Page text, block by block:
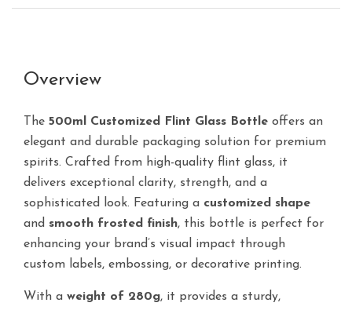
Overview
The 500ml Customized Flint Glass Bottle offers an
elegant and durable packaging solution for premium
spirits. Crafted from high-quality flint glass, it
delivers exceptional clarity, strength, and a
sophisticated look. Featuring a customized shape
and smooth frosted finish, this bottle is perfect for
enhancing your brand’s visual impact through
custom labels, embossing, or decorative printing.
With a weight of 280g, it provides a sturdy,